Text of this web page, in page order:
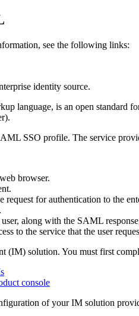
see the following links:
identity source.
language, is an open standard
SSO profile. The service
browser.
for authentication to the
along with the SAML
to the service that the user
solution. You must first
console
of your IM solution